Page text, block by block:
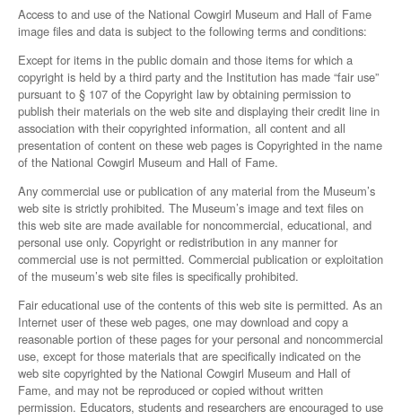
Access to and use of the National Cowgirl Museum and Hall of Fame
image files and data is subject to the following terms and conditions:
Except for items in the public domain and those items for which a
copyright is held by a third party and the Institution has made “fair use”
pursuant to § 107 of the Copyright law by obtaining permission to
publish their materials on the web site and displaying their credit line in
association with their copyrighted information, all content and all
presentation of content on these web pages is Copyrighted in the name
of the National Cowgirl Museum and Hall of Fame.
Any commercial use or publication of any material from the Museum’s
web site is strictly prohibited. The Museum’s image and text files on
this web site are made available for noncommercial, educational, and
personal use only. Copyright or redistribution in any manner for
commercial use is not permitted. Commercial publication or exploitation
of the museum’s web site files is specifically prohibited.
Fair educational use of the contents of this web site is permitted. As an
Internet user of these web pages, one may download and copy a
reasonable portion of these pages for your personal and noncommercial
use, except for those materials that are specifically indicated on the
web site copyrighted by the National Cowgirl Museum and Hall of
Fame, and may not be reproduced or copied without written
permission. Educators, students and researchers are encouraged to use